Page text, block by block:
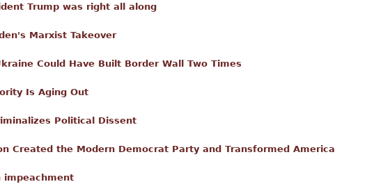
Trump was right all along
Marxist Takeover
Could Have Built Border Wall Two Times
Is Aging Out
Political Dissent
Created the Modern Democrat Party and Transformed America
impeachment